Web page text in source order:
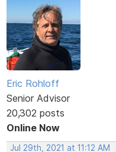
Eric Rohloff
Senior Advisor
20,302 posts
Online Now
Jul 29th, 2021 at 11:12 AM